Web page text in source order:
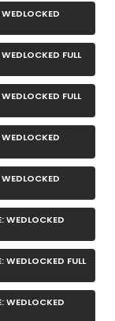
FULL
FULL
WEDLOCKED
WEDLOCKED FULL
WEDLOCKED